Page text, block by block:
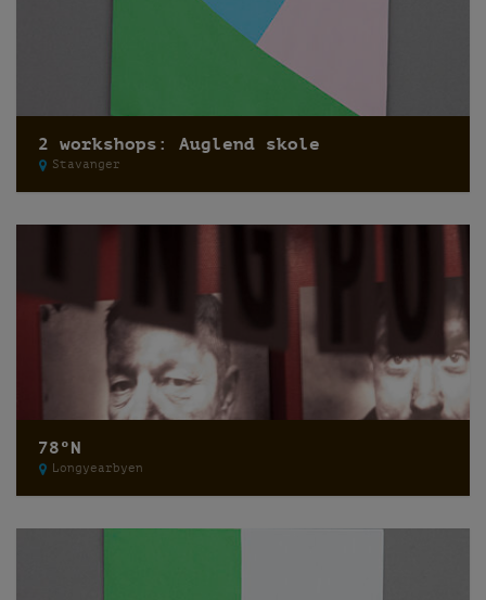
2 workshops: Auglend skole
Stavanger
78ºN
Longyearbyen